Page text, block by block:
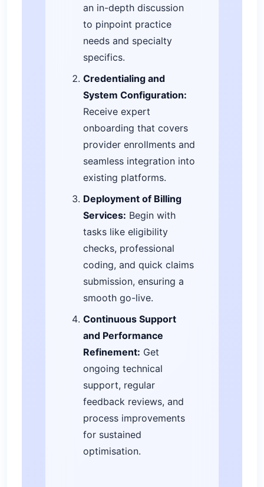
an in-depth discussion
to pinpoint practice
needs and specialty
specifics.
Credentialing and
System Configuration:
Receive expert
onboarding that covers
provider enrollments and
seamless integration into
existing platforms.
Deployment of Billing
Services: Begin with
tasks like eligibility
checks, professional
coding, and quick claims
submission, ensuring a
smooth go-live.
Continuous Support
and Performance
Refinement: Get
ongoing technical
support, regular
feedback reviews, and
process improvements
for sustained
optimisation.